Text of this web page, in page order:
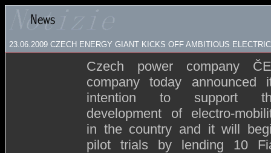
23.06.2009 CZECH ENERGY GIANT KICKS OFF AMBITIOUS
Czech power company
company today announced
intention to support
development of electro-
in the country and it will
pilot trials by lending 10